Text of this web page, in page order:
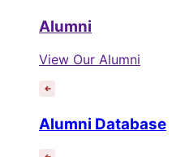
Alumni
View Our Alumni
Alumni Database